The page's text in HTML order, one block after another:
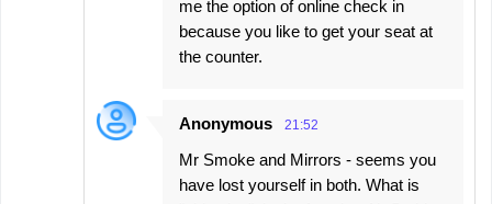
me the option of online check in
because you like to get your seat at
the counter.
Anonymous 21:52
Mr Smoke and Mirrors - seems you
have lost yourself in both. What is